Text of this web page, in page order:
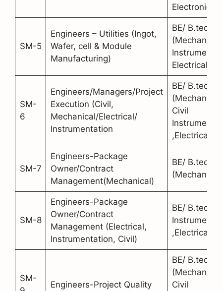
Electronics)
SM-5
Engineers – Utilities (Ingot,
Wafer, cell & Module
Manufacturing)
BE/ B.tech
(Mechanical,
Electrical)
SM-
6
Engineers/Managers/Project
Execution (Civil,
Mechanical/Electrical/
Instrumentation
BE/ B.tech
(Mechanical,
Civil
,Electrical)
SM-7
Engineers-Package
Owner/Contract
Management(Mechanical)
BE/ B.tech
SM-8
Engineers-Package
Owner/Contract
Management (Electrical,
Instrumentation, Civil)
BE/ B.tech
,Electrical)
SM-
Engineers-Project Quality
BE/ B.tech
(Mechanical,
Civil